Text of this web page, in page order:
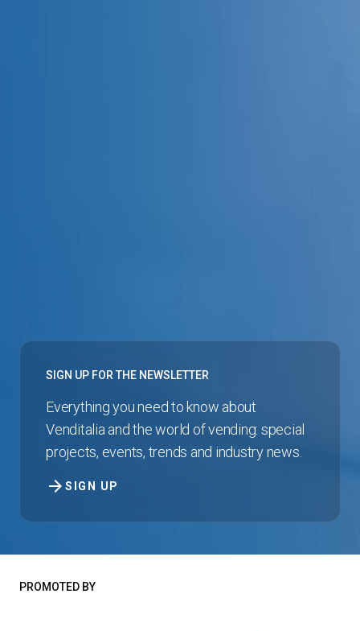
SIGN UP FOR THE NEWSLETTER
Everything you need to know about
Venditalia and the world of vending: special
projects, events, trends and industry news.
SIGN UP
arrow_forward
PROMOTED BY